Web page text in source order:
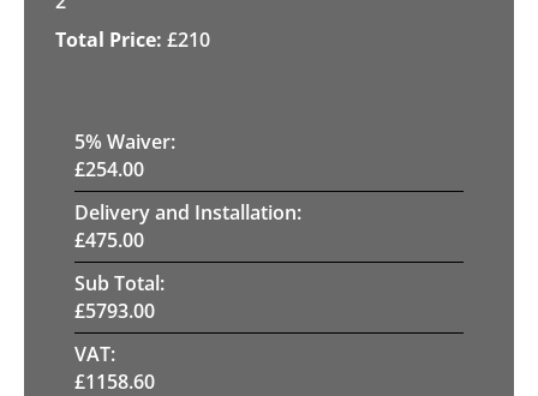
£210
5% Waiver:
£254.00
Delivery and Installation:
£475.00
Sub Total:
£5793.00
VAT:
£1158.60